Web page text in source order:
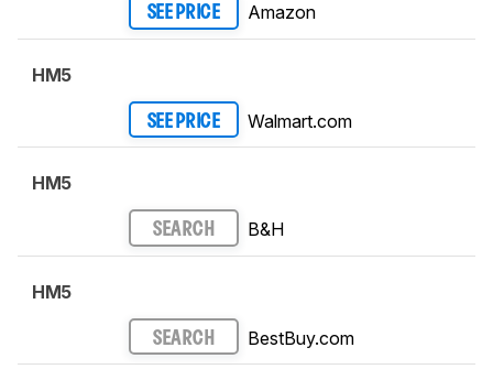
SEE PRICE Amazon
HM5
SEE PRICE Walmart.com
HM5
SEARCH B&H
HM5
SEARCH BestBuy.com